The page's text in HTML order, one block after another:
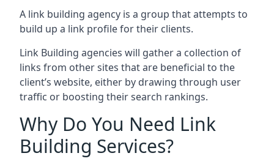
A link building agency is a group that attempts to
build up a link profile for their clients.
Link Building agencies will gather a collection of
links from other sites that are beneficial to the
client’s website, either by drawing through user
traffic or boosting their search rankings.
Why Do You Need Link
Building Services?